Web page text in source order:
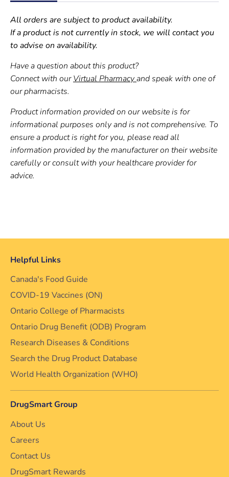
All orders are subject to product availability.
If a product is not currently in stock, we will contact you
to advise on availability.
Have a question about this product?
Connect with our Virtual Pharmacyand speak with one of
our pharmacists.
Product information provided on our website is for
informational purposes only and is not comprehensive. To
ensure a product is right for you, please read all
information provided by the manufacturer on their website
carefully or consult with your healthcare provider for
advice.
Helpful Links
Canada's Food Guide
COVID-19 Vaccines (ON)
Ontario College of Pharmacists
Ontario Drug Benefit (ODB) Program
Research Diseases & Conditions
Search the Drug Product Database
World Health Organization (WHO)
DrugSmart Group
About Us
Careers
Contact Us
DrugSmart Rewards